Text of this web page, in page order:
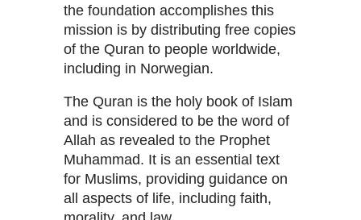
the foundation accomplishes this
mission is by distributing free copies
of the Quran to people worldwide,
including in Norwegian.
The Quran is the holy book of Islam
and is considered to be the word of
Allah as revealed to the Prophet
Muhammad. It is an essential text
for Muslims, providing guidance on
all aspects of life, including faith,